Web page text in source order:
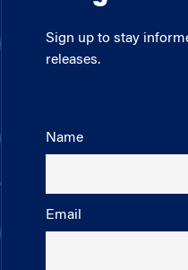
Sign up to stay
releases.
Name
Email